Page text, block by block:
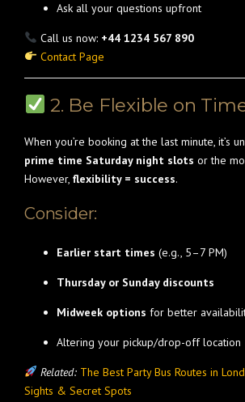
Ask all your questions upfront
Call us now: +44 1234 567 890
Contact Page
2. Be Flexible on
When you’re booking at the last minute, it’s
prime time Saturday night slots or the
However, flexibility = success.
Consider:
Earlier start times (e.g., 5–7 PM)
Thursday or Sunday discounts
Midweek options for better
Altering your pickup/drop-off location
Related: The Best Party Bus Routes in
Sights & Secret Spots